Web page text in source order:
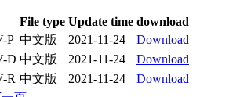
File type Update time download
P 中文版 2021-11-24
Download
D 中文版 2021-11-24
Download
R 中文版 2021-11-24
Download